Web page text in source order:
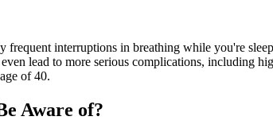
frequent interruptions in breathing while you're
lead to more serious complications, including
of 40.
Aware of?